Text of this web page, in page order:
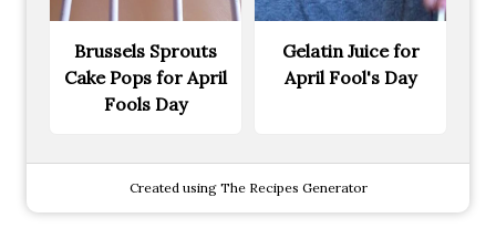
Brussels Sprouts
Cake Pops for April
Fools Day
Gelatin Juice for
April Fool's Day
Created using The Recipes Generator